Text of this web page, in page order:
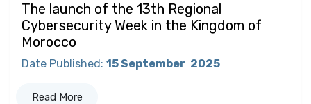
The launch of the 13th Regional
Cybersecurity Week in the Kingdom of
Morocco
Date Published : 15 September 2025
Read More